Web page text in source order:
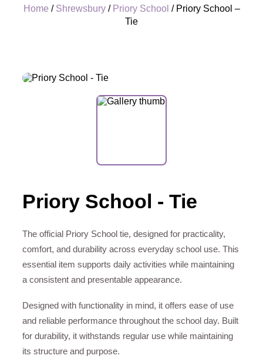
Home / Shrewsbury/ Priory School / Priory School –
Tie
Priory School - Tie
The official Priory School tie, designed for practicality,
comfort, and durability across everyday school use. This
essential item supports daily activities while maintaining
a consistent and presentable appearance.
Designed with functionality in mind, it offers ease of use
and reliable performance throughout the school day. Built
for durability, it withstands regular use while maintaining
its structure and purpose.